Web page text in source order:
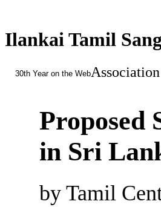
Ilankai Tamil
30th Year on the Web
Proposed
in Sri
by Tamil